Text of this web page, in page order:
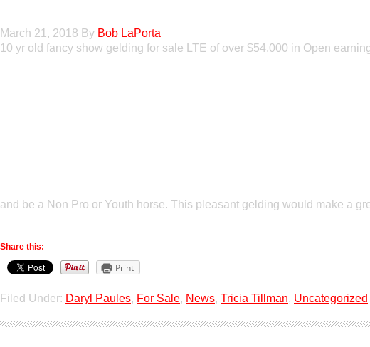
March 21, 2018 By Bob LaPorta
10 yr old fancy show gelding for sale LTE of over $54,000 in Open
and be a Non Pro or Youth horse. This pleasant gelding would make a
Share this:
Print
Filed Under: Daryl Paules, For Sale, News, Tricia Tillman, Uncategorized